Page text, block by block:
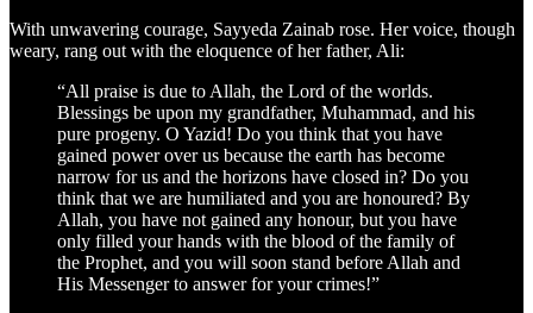
With unwavering courage, Sayyeda Zainab rose. Her voice, though
weary, rang out with the eloquence of her father, Ali:
“All praise is due to Allah, the Lord of the worlds.
Blessings be upon my grandfather, Muhammad, and his
pure progeny. O Yazid! Do you think that you have
gained power over us because the earth has become
narrow for us and the horizons have closed in? Do you
think that we are humiliated and you are honoured? By
Allah, you have not gained any honour, but you have
only filled your hands with the blood of the family of
the Prophet, and you will soon stand before Allah and
His Messenger to answer for your crimes!”